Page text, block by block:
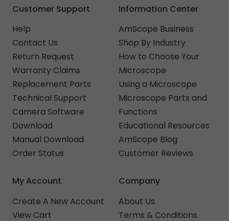
Customer Support
Help
Contact Us
Return Request
Warranty Claims
Replacement Parts
Technical Support
Camera Software
Download
Manual Download
Order Status
Information Center
AmScope Business
Shop By Industry
How to Choose Your
Microscope
Using a Microscope
Microscope Parts and
Functions
Educational Resources
AmScope Blog
Customer Reviews
My Account
Create A New Account
View Cart
Company
About Us
Terms & Conditions